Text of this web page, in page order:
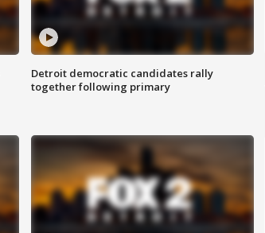
Detroit democratic candidates rally
together following primary